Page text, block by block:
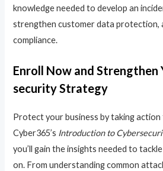
knowledge needed to develop an
strengthen customer data protection,
compliance.
Enroll Now and Strengthen
security Strategy
Protect your business by taking
Cyber365’s Introduction to
you’ll gain the insights needed to
on. From understanding common